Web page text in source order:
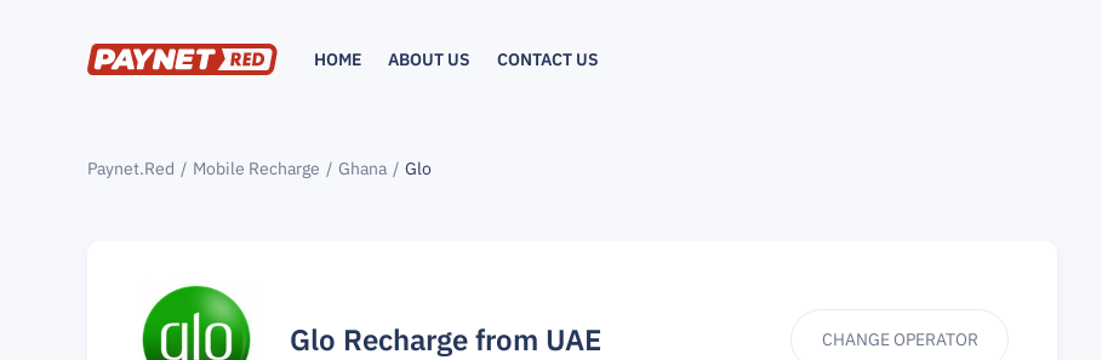
HOME ABOUT US CONTACT US
Paynet.Red Mobile Recharge Ghana Glo
Glo Recharge from UAE CHANGE OPERATOR